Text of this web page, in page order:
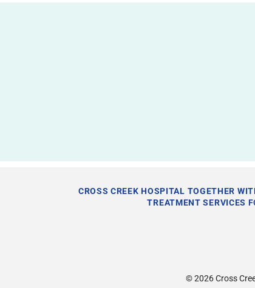
CROSS CREEK HOSPITAL TOGETHER
TREATMENT SERVICES
© 2026Cross